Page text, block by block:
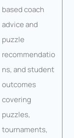
based coach
advice and
puzzle
recommendatio
ns, and student
outcomes
covering
puzzles,
tournaments,